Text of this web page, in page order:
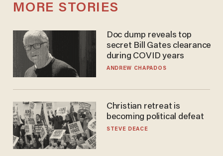
MORE STORIES
Doc dump reveals top
secret Bill Gates clearance
during COVID years
ANDREW CHAPADOS
Christian retreat is
becoming political defeat
STEVE DEACE